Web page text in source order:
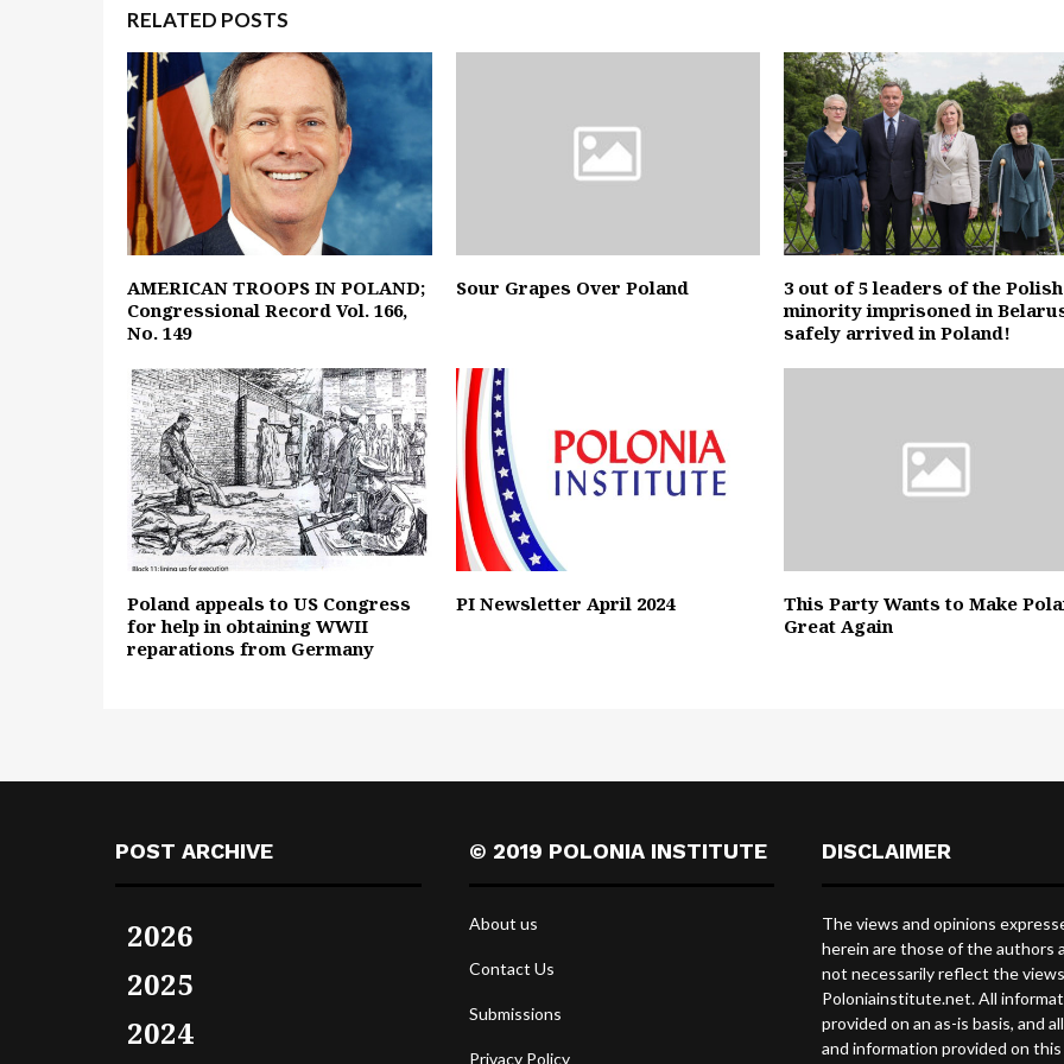
RELATED POSTS
AMERICAN TROOPS IN POLAND;
Congressional Record Vol. 166,
No. 149
Sour Grapes Over Poland
3 out of 5 leaders of the Polish
minority imprisoned in
safely arrived in Poland!
Poland appeals to US Congress
for help in obtaining WWII
reparations from Germany
PI Newsletter April 2024
This Party Wants to Make
Great Again
POST ARCHIVE
2026
2025
2024
© 2019 POLONIA INSTITUTE
About us
Contact Us
Submissions
Privacy Policy
DISCLAIMER
The views and opinions
herein are those of the authors
not necessarily reflect the
Poloniainstitute.net. All
provided on an as-is basis, and
and information provided on